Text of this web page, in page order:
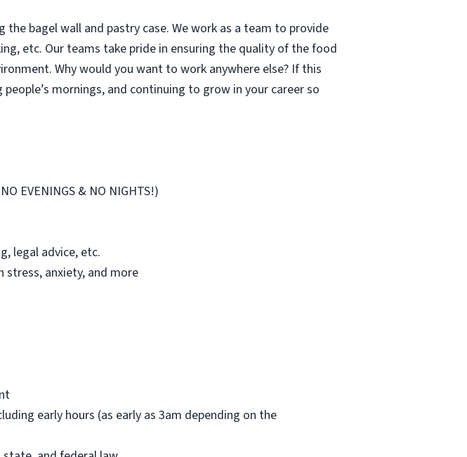
bagel wall and pastry case. We work as a team to provide
etc. Our teams take pride in ensuring the quality of the food
Why would you want to work anywhere else? If this
mornings, and continuing to grow in your career so
EVENINGS & NO NIGHTS!)
legal advice, etc.
stress, anxiety, and more
early hours (as early as 3am depending on the